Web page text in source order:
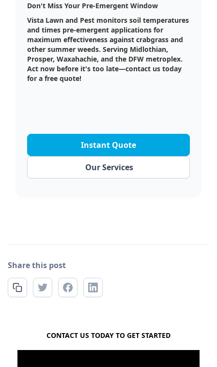
Don't Miss Your Pre-Emergent Window
Vista Lawn and Pest monitors soil temperatures
and times pre-emergent applications for
maximum effectiveness against crabgrass and
other summer weeds. Serving Midlothian,
Prosper, Waxahachie, and the DFW metroplex.
Act now before it's too late—contact us today
for a free quote!
Our Services
Instant Quote
Share this post
CONTACT US TODAY TO GET STARTED